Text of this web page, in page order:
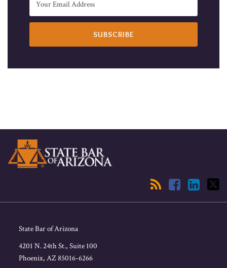
RSS
Facebook
LinkedIn
Twitter
State Bar of Arizona
4201 N. 24th St., Suite 100
Phoenix, AZ85016-6266